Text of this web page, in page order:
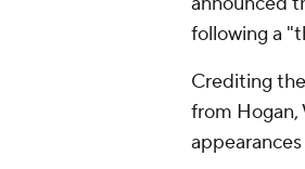
following a
Crediting
from Hogan,